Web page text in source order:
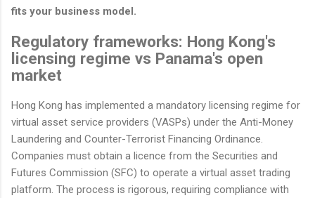
fits your business model.
Regulatory frameworks: Hong Kong's
licensing regime vs Panama's open
market
Hong Kong has implemented a mandatory licensing regime for
virtual asset service providers (VASPs) under the Anti-Money
Laundering and Counter-Terrorist Financing Ordinance.
Companies must obtain a licence from the Securities and
Futures Commission (SFC) to operate a virtual asset trading
platform. The process is rigorous, requiring compliance with